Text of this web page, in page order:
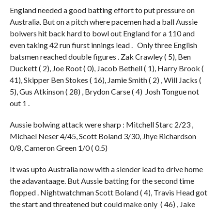
England needed a good batting effort to put pressure on
Australia. But on a pitch where pacemen had a ball Aussie
bolwers hit back hard to bowl out England for a 110 and
even taking 42 run fiurst innings lead . Only three English
batsmen reached double figures . Zak Crawley ( 5), Ben
Duckett ( 2), Joe Root ( 0), Jacob Bethell ( 1), Harry Brook (
41), Skipper Ben Stokes ( 16), Jamie Smith ( 2) , Will Jacks (
5), Gus Atkinson ( 28) , Brydon Carse ( 4) Josh Tongue not
out 1 .
Aussie bolwing attack were sharp : Mitchell Starc 2/23 ,
Michael Neser 4/45, Scott Boland 3/30, Jhye Richardson
0/8, Cameron Green 1/0 ( 0.5)
It was upto Australia now with a slender lead to drive home
the adavantaage. But Aussie batting for the second time
flopped . Nightwatchman Scott Boland ( 4), Travis Head got
the start and threatened but could make only ( 46) , Jake